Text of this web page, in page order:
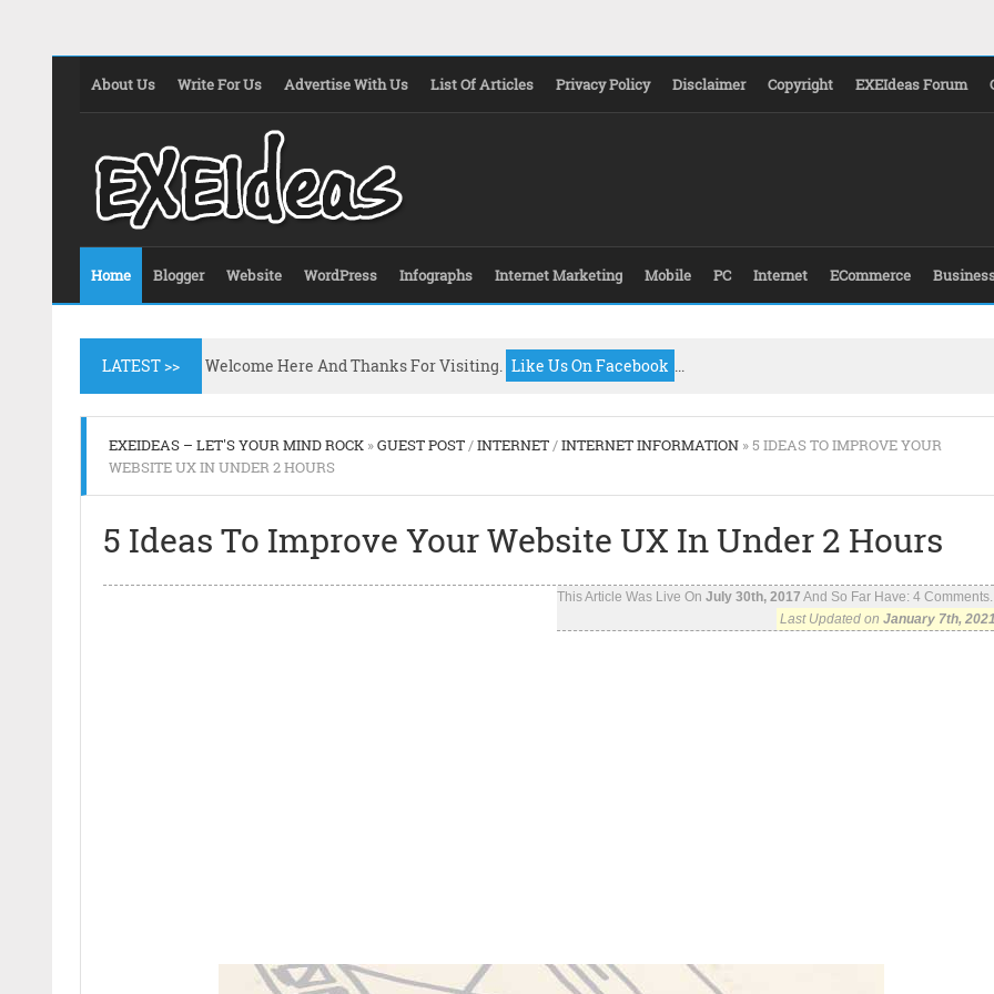
About Us Write For Us Advertise With Us List Of Articles Privacy Policy Disclaimer Copyright EXEIdeas Forum
Home Blogger Website WordPress Infographs Internet Marketing Mobile PC Internet ECommerce
LATEST >> Welcome Here And Thanks For Visiting. Like Us On Facebook ...
EXEIDEAS – LET'S YOUR MIND ROCK »GUEST POST/INTERNET/INTERNET INFORMATION » 5 IDEAS TO IMPROVE YOUR
WEBSITE UX IN UNDER 2 HOURS
5 Ideas To Improve Your Website UX In Under 2 Hours
This Article Was Live On July 30th, 2017 And So Far Have: 4
Last Updated on January 7th,